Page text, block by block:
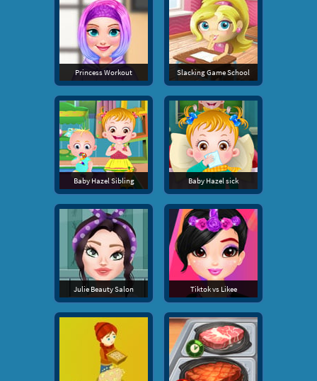
Princess Workout Slacking Game School
Baby Hazel Sibling Baby Hazel sick
Julie Beauty Salon Tiktok vs Likee